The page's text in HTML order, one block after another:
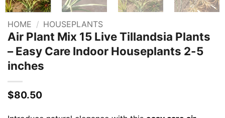
HOME / HOUSEPLANTS
Air Plant Mix 15 Live Tillandsia Plants
– Easy Care Indoor Houseplants 2-5
inches
$80.50